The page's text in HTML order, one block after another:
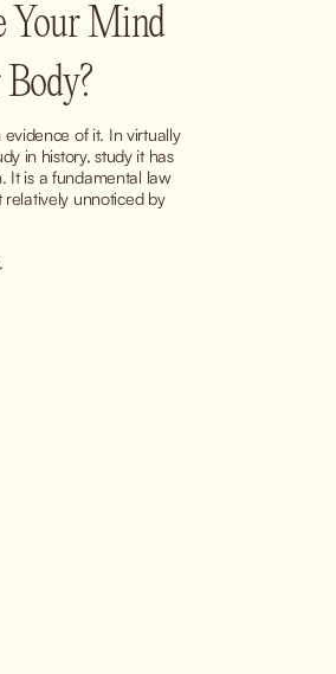
Your Mind
evidence of it. In virtually
in history, study it has
It is a fundamental law
unnoticed by